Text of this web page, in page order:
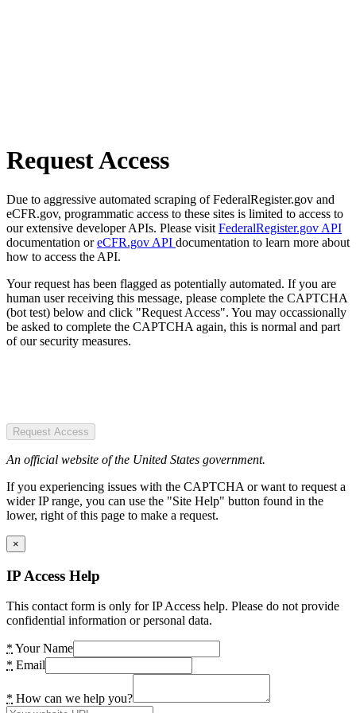
Request Access
Due to aggressive automated scraping of FederalRegister.gov and
eCFR.gov, programmatic access to these sites is limited to access to
our extensive developer APIs. Please visit FederalRegister.gov API
documentation oreCFR.gov API documentation to learn more about
how to access the API.
Your request has been flagged as potentially automated. If you are
human user receiving this message, please complete the CAPTCHA
(bot test) below and click "Request Access". You may occassionally
be asked to complete the CAPTCHA again, this is normal and part
of our security measures.
Request Access
An official website of the United States government.
If you experiencing issues with the CAPTCHA or want to request a
wider IP range, you can use the "Site Help" button found in the
lower, right of this page to make a request.
×
IP Access Help
This contact form is only for IP Access help. Please do not provide
confidential information or personal data.
* Your Name
* Email
* How can we help you?